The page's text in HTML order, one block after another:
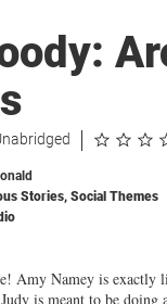
Stories, Social Themes
Amy Namey is
is meant to be